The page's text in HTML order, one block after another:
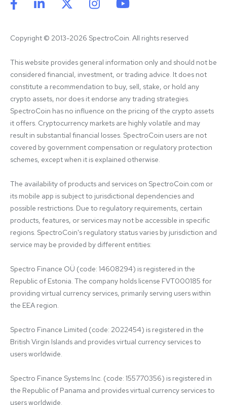
Copyright © 2013-2026 SpectroCoin. All rights reserved
This website provides general information only and should not be
considered financial, investment, or trading advice. It does not
constitute a recommendation to buy, sell, stake, or hold any
crypto assets, nor does it endorse any trading strategies.
SpectroCoin has no influence on the pricing of the crypto assets
it offers. Cryptocurrency markets are highly volatile and may
result in substantial financial losses. SpectroCoin users are not
covered by government compensation or regulatory protection
schemes, except when it is explained otherwise.
The availability of products and services on SpectroCoin.com or
its mobile app is subject to jurisdictional dependencies and
possible restrictions. Due to regulatory requirements, certain
products, features, or services may not be accessible in specific
regions. SpectroCoin's regulatory status varies by jurisdiction and
service may be provided by different entities:
Spectro Finance OÜ (code: 14608294) is registered in the
Republic of Estonia. The company holds license FVT000185 for
providing virtual currency services, primarily serving users within
the EEA region.
Spectro Finance Limited (code: 2022454) is registered in the
British Virgin Islands and provides virtual currency services to
users worldwide.
Spectro Finance Systems Inc. (code: 155770356) is registered in
the Republic of Panama and provides virtual currency services to
users worldwide.